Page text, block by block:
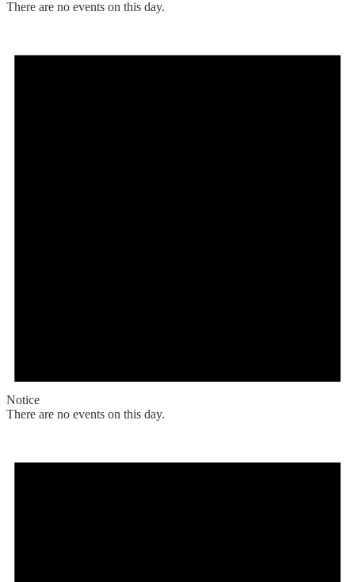
There are no events on this day.
Notice
There are no events on this day.